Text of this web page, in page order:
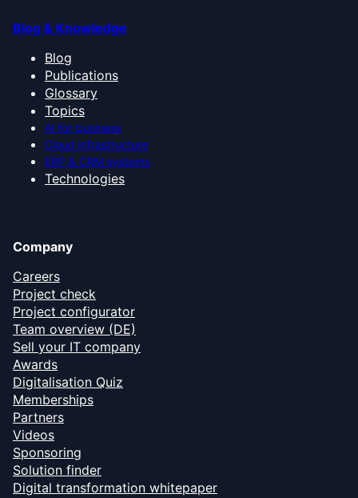
Blog & Knowledge
Blog
Publications
Glossary
Topics
AI for business
Cloud infrastructure
ERP & CRM systems
Technologies
Company
Careers
Project check
Project configurator
Team overview (DE)
Sell your IT company
Awards
Digitalisation Quiz
Memberships
Partners
Videos
Sponsoring
Solution finder
Digital transformation whitepaper